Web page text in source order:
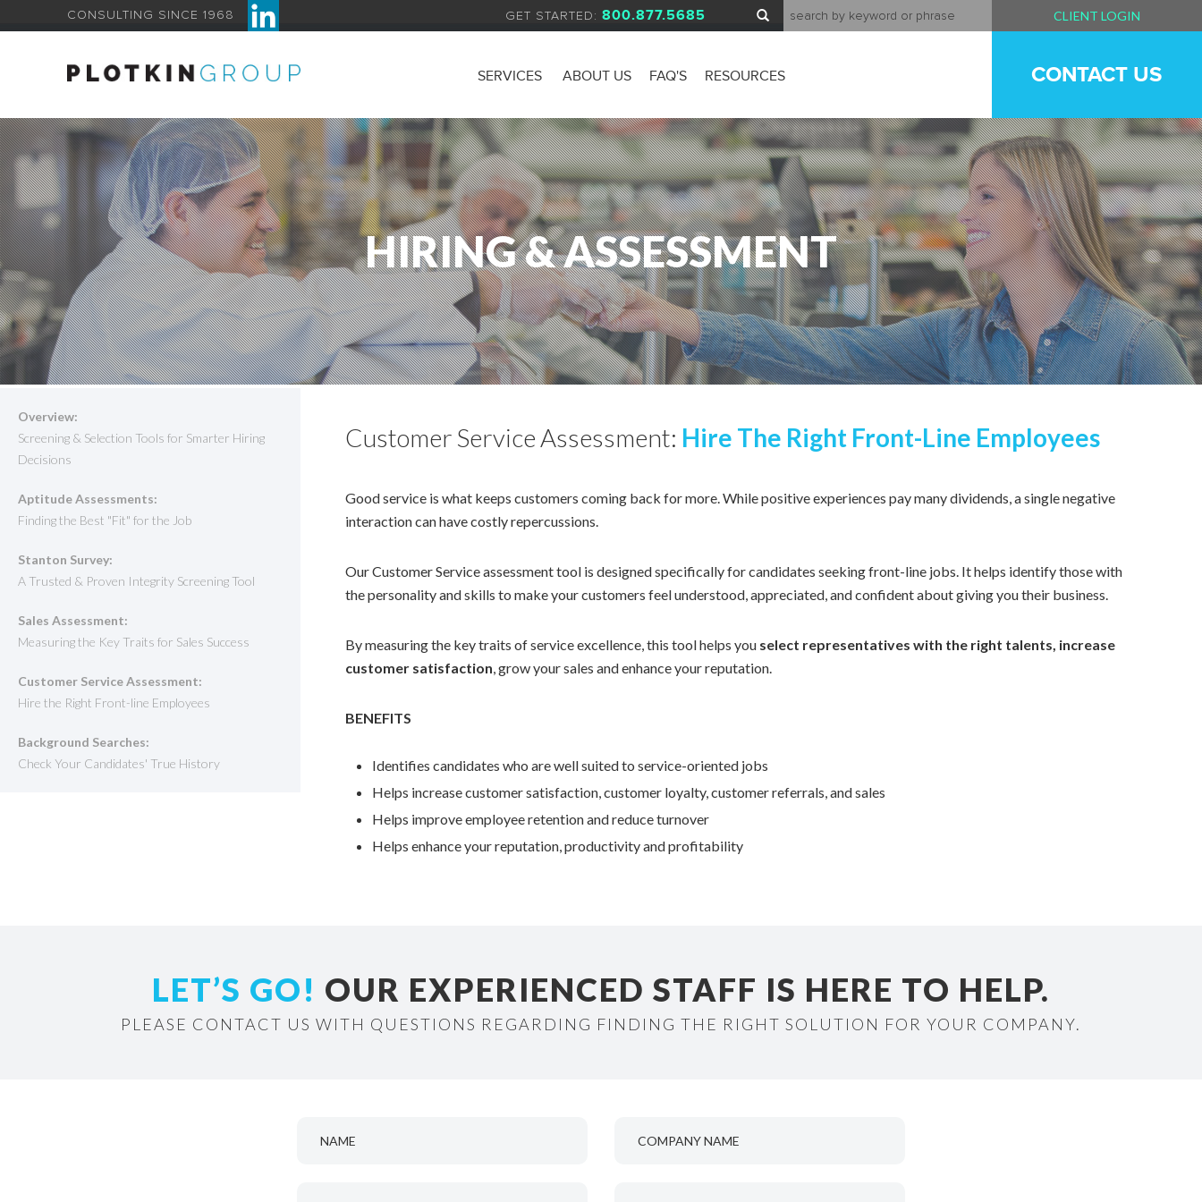
CONSULTING SINCE 1968 GET STARTED: 800.877.5685 CLIENT LOGIN
SERVICES ABOUT US FAQ'S RESOURCES CONTACT US
HIRING & ASSESSMENT
Overview:
Screening & Selection Tools for Smarter Hiring
Decisions
Aptitude Assessments:
Finding the Best "Fit" for the Job
Stanton Survey:
A Trusted & Proven Integrity Screening Tool
Sales Assessment:
Measuring the Key Traits for Sales Success
Customer Service Assessment:
Hire the Right Front-line Employees
Background Searches:
Check Your Candidates' True History
Customer Service Assessment: Hire The Right Front-Line Employees
Good service is what keeps customers coming back for more. While positive experiences pay many dividends, a single negative
interaction can have costly repercussions.
Our Customer Service assessment tool is designed specifically for candidates seeking front-line jobs. Ithelps identify those with
the personality and skills to make your customers feel understood, appreciated, and confident about giving you their business.
By measuring the key traits of service excellence, this tool helps you select representatives with the right talents, increase
customer satisfaction , grow your sales and enhance your reputation.
BENEFITS
Identifies candidates who are well suited to service-oriented jobs
Helps increase customer satisfaction, customer loyalty, customer referrals, and sales
Helps improve employee retention and reduce turnover
Helps enhance your reputation, productivity and profitability
LET’S GO! OUR EXPERIENCED STAFF IS HERE TO HELP.
PLEASE CONTACT US WITH QUESTIONS REGARDING FINDING THE RIGHT SOLUTION FOR YOUR COMPANY.